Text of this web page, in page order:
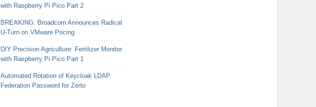
with Raspberry Pi Pico Part 2
BREAKING: Broadcom Announces Radical
U-Turn on VMware Pricing
DIY Precision Agriculture: Fertilizer Monitor
with Raspberry Pi Pico Part 1
Automated Rotation of Keycloak LDAP
Federation Password for Zerto